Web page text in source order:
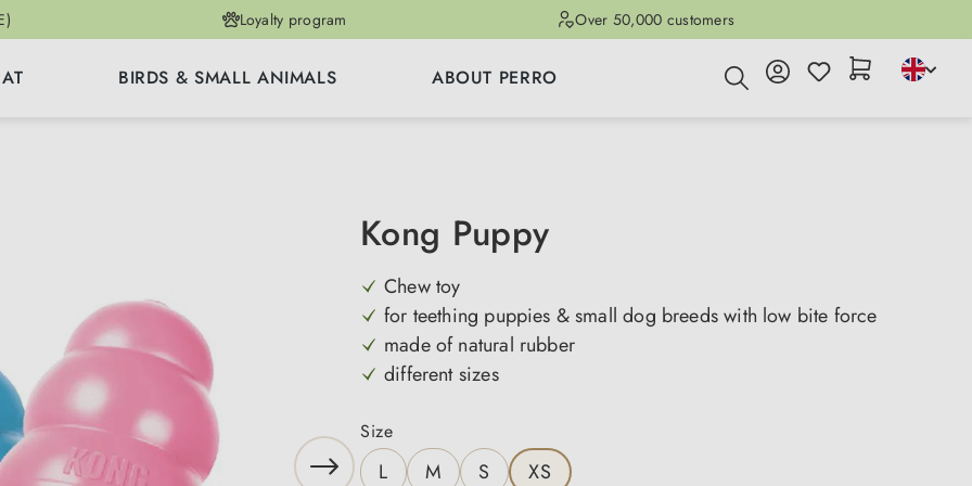
Loyalty program Over 50,000 customers
BIRDS & SMALL ANIMALS ABOUT PERRO
Kong Puppy
Chew toy
for teething puppies & small dog breeds with low bite force
made of natural rubber
different sizes
Select
Size
L M S XS